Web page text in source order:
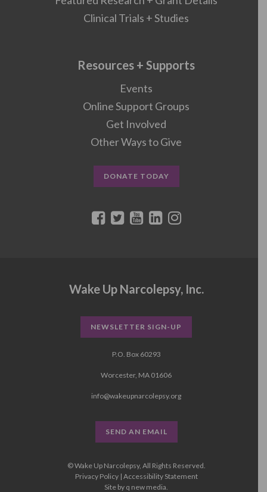
Clinical Trials + Studies
Resources + Supports
Events
Online Support Groups
Get Involved
Other Ways to Give
DONATE TODAY
Wake Up Narcolepsy, Inc.
NEWSLETTER SIGN-UP
P.O. Box 60293
Worcester, MA 01606
info@wakeupnarcolepsy.org
SEND AN EMAIL
© Wake Up Narcolepsy, All Rights Reserved.
Privacy Policy| Accessibility Statement
Site by q new media.